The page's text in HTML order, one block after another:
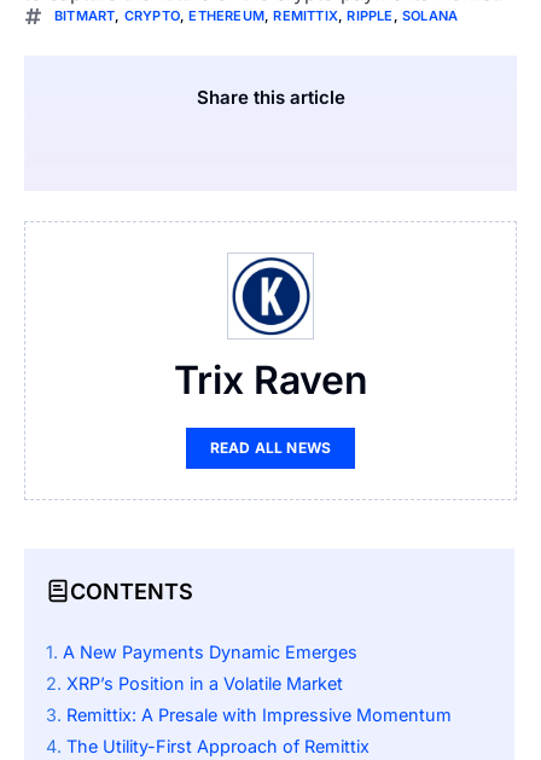
BITMART, CRYPTO,ETHEREUM,REMITTIX,RIPPLE ,SOLANA
Share this article
Trix Raven
READ ALL NEWS
CONTENTS
A New Payments Dynamic Emerges
XRP’s Position in a Volatile Market
Remittix: A Presale with Impressive Momentum
The Utility-First Approach of Remittix